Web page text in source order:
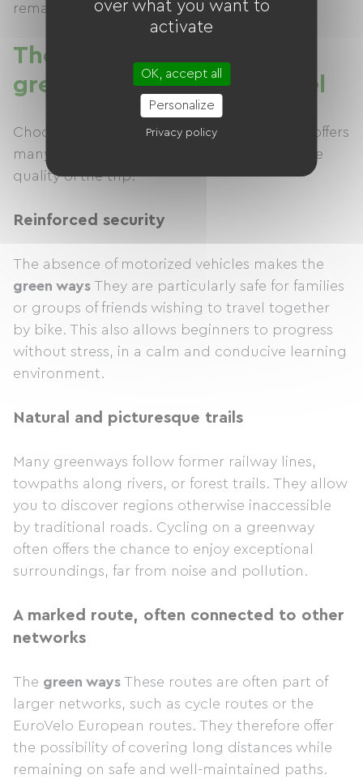
remain accessible to all types of bicycles.
The advantages of a
greenway for cycling travel
Choosing a greenway for your cycling trips offers
many advantages, both for safety and for the
quality of the trip.
Reinforced security
The absence of motorized vehicles makes the
green ways They are particularly safe for families
or groups of friends wishing to travel together
by bike. This also allows beginners to progress
without stress, in a calm and conducive learning
environment.
Natural and picturesque trails
Many greenways follow former railway lines,
towpaths along rivers, or forest trails. They allow
you to discover regions otherwise inaccessible
by traditional roads. Cycling on a greenway
often offers the chance to enjoy exceptional
surroundings, far from noise and pollution.
A marked route, often connected to other
networks
The green ways These routes are often part of
larger networks, such as cycle routes or the
EuroVelo European routes. They therefore offer
the possibility of covering long distances while
remaining on safe and well-maintained paths.
over what you want to
activate
OK, accept all
Personalize
Privacy policy